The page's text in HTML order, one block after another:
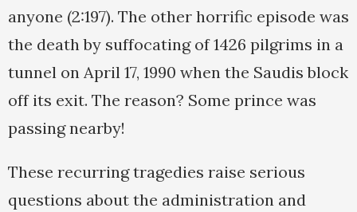
anyone (2:197). The other horrific episode was
the death by suffocating of 1426 pilgrims in a
tunnel on April 17, 1990 when the Saudis block
off its exit. The reason? Some prince was
passing nearby!
These recurring tragedies raise serious
questions about the administration and